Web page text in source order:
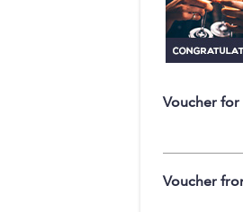
Voucher for
Voucher